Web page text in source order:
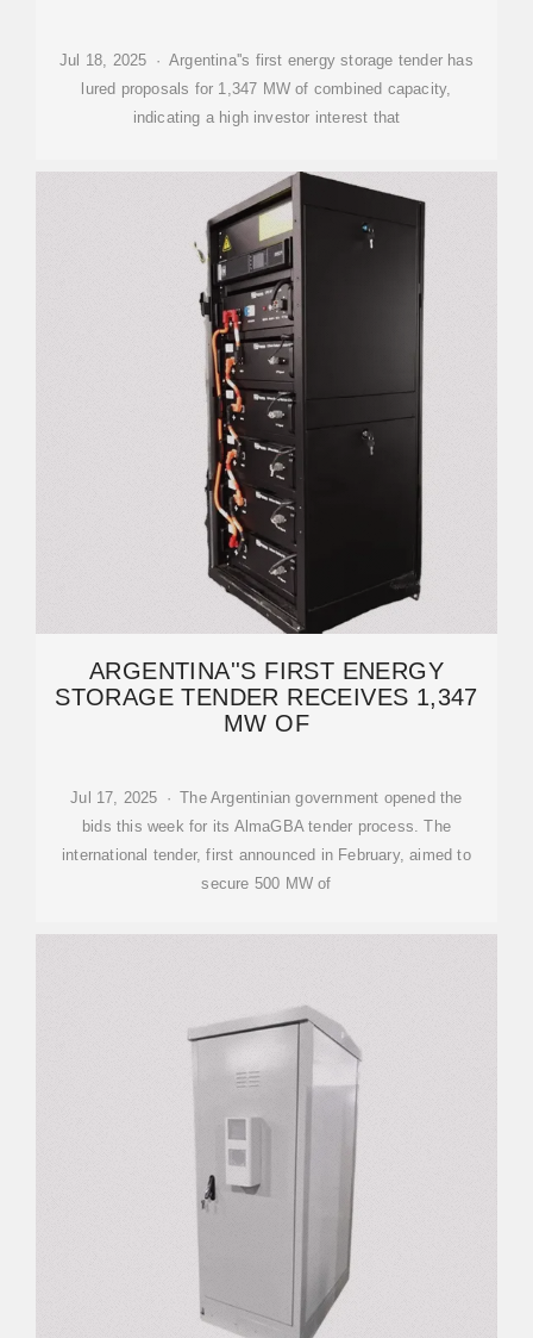
Jul 18, 2025 · Argentina''s first energy storage tender has
lured proposals for 1,347 MW of combined capacity,
indicating a high investor interest that
ARGENTINA''S FIRST ENERGY
STORAGE TENDER RECEIVES 1,347
MW OF
Jul 17, 2025 · The Argentinian government opened the
bids this week for its AlmaGBA tender process. The
international tender, first announced in February, aimed to
secure 500 MW of